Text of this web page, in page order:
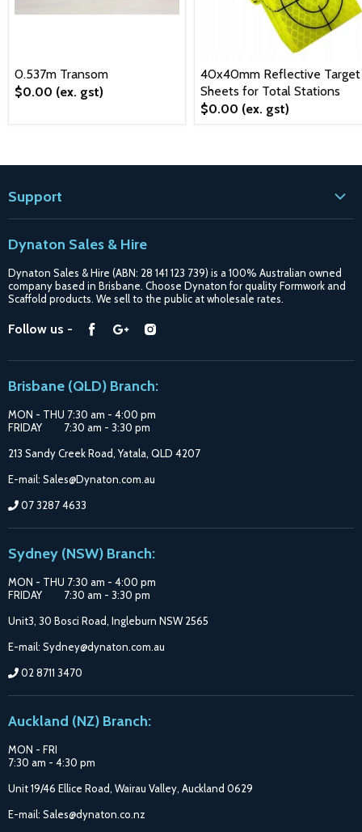
0.537m Transom
$0.00 (ex. gst)
40x40mm Reflective Target
Sheets for Total Stations
$0.00 (ex. gst)
Support
Blogs
Shipping
Purchase Options
Catalogue
Dynaton Sales & Hire
Dynaton Sales & Hire (ABN: 28 141 123 739) is a 100% Australian owned
company based in Brisbane. Choose Dynaton for quality Formwork and
Scaffold products. We sell to the public at wholesale rates.
Follow us -
Find
Facebook
Find
Google
Brisbane (QLD) Branch:
MON - THU 7:30 am - 4:00 pm
FRIDAY 7:30 am - 3:30 pm
213 Sandy Creek Road, Yatala, QLD 4207
E-mail: Sales@Dynaton.com.au
07 3287 4633
Sydney (NSW) Branch:
MON - THU 7:30 am - 4:00 pm
FRIDAY 7:30 am - 3:30 pm
Unit3, 30 Bosci Road, Ingleburn NSW 2565
E-mail: Sydney@dynaton.com.au
02 8711 3470
Auckland (NZ) Branch:
MON - FRI
7:30 am - 4:30 pm
Unit 19/46 Ellice Road, Wairau Valley, Auckland 0629
E-mail: Sales@dynaton.co.nz